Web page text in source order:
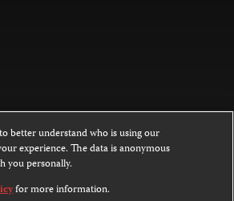
on this website is licensed under a
NoDerivatives 4.0
better understand who is using our
experience. The data is anonymous
you personally.
for more information.